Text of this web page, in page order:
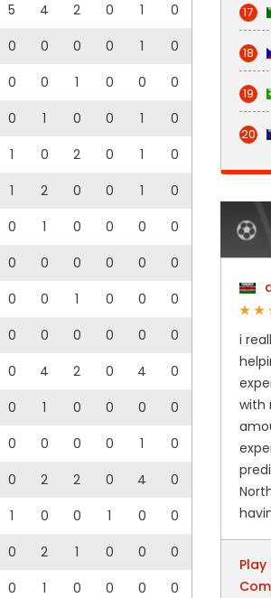
5 4 2 0 1
0
0 0 0 0 1
0
0 0 1 0 0
0
0 1 0 0 1
0
1 0 2 0 1
0
1 2 0 0 1
0
0 1 0 0 0
0
0 0 0 0 0
0
0 0 1 0 0
0
0 0 0 0 0
0
0 4 2 0 4
0
0 1 0 0 0
0
0 0 0 0 1
0
0 2 2 0 4
0
1 0 0 1 0
0
0 2 1 0 0
0
0 1 0 0 0
0
17
18
19
20
i
with